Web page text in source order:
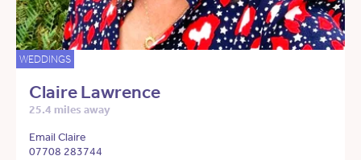
WEDDINGS
Claire Lawrence
25.4 miles away
Email Claire
07708 283744